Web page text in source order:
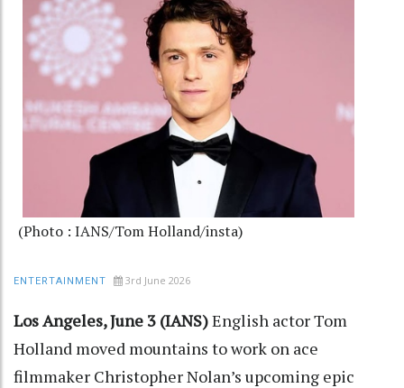
(Photo : IANS/Tom Holland/insta)
ENTERTAINMENT 3rd June 2026
Los Angeles, June 3 (IANS)English actor Tom
Holland moved mountains to work on ace
filmmaker Christopher Nolan’s upcoming epic